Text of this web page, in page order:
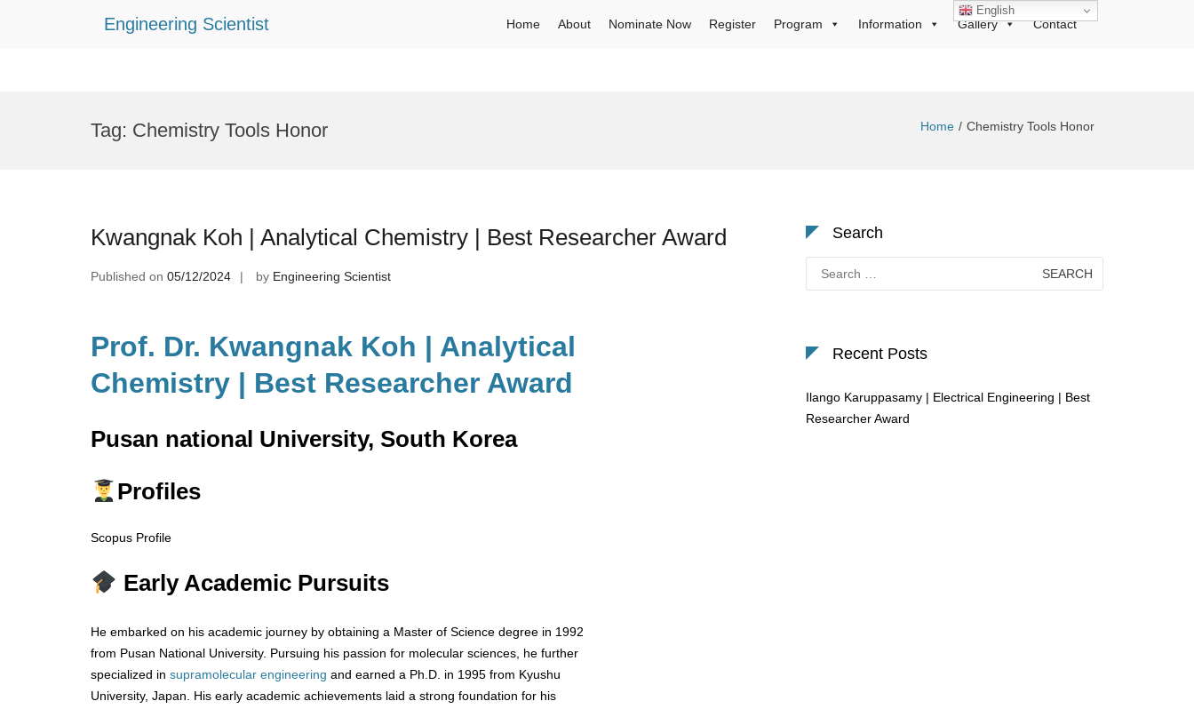
Engineering Scientist Home About Nominate Now Register Program Information Gallery Contact
Tag: Chemistry Tools Honor Home Chemistry Tools Honor
Kwangnak Koh | Analytical Chemistry | Best Researcher Award
Published on 05/12/2024 by Engineering Scientist
Prof. Dr. Kwangnak Koh | Analytical
Chemistry | Best Researcher Award
Pusan national University, South Korea
Profiles
Scopus Profile
Early Academic Pursuits
He embarked on his academic journey by obtaining a Master of Science degree in 1992
from Pusan National University. Pursuing his passion for molecular sciences, he further
specialized in supramolecular engineering and earned a Ph.D. in 1995 from Kyushu
University, Japan. His early academic achievements laid a strong foundation for his
Search
for:
Recent Posts
Ilango Karuppasamy | Electrical Engineering | Best
Researcher Award
English